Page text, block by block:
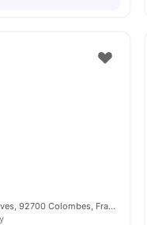
341 Rue d'Estienne d'Orves, 92700 Colombes, France